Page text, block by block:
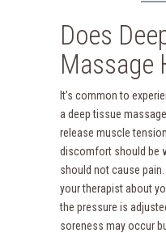
Does
Massage
It’s common to
a deep tissue
release muscle
discomfort should be
should not cause
your therapist about
the pressure is
soreness may occur